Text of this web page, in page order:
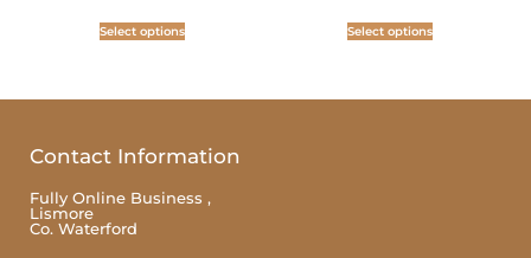
Select options Select options
Contact Information
Fully Online Business ,
Lismore
Co. Waterford